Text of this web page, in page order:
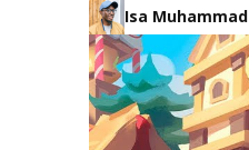
Isa Muhammad